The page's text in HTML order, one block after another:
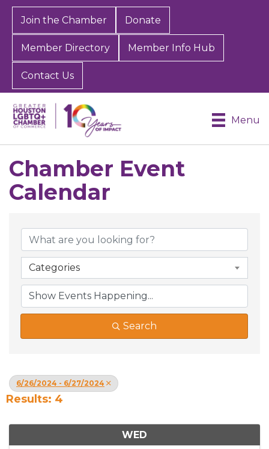
Join the Chamber Donate
Member Directory Member Info Hub
Contact Us
Menu
Chamber Event
Calendar
Categories
Search
6/26/2024 - 6/27/2024
Results: 4
WED